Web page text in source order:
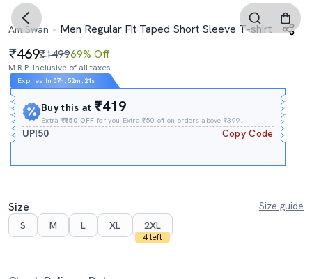
Am Swan Men Regular Fit Taped Short Sleeve T-shirt
469₹149969% Off
M.R.P. Inclusive of all taxes
Expires In 07h :52m : 20s
Buy this at₹419
Extra₹₹50 OFF for you Extra ₹50 off on orders above ₹399.
UPI50 Copy Code
Size
Size guide
S
M L XL 2XL
4 left